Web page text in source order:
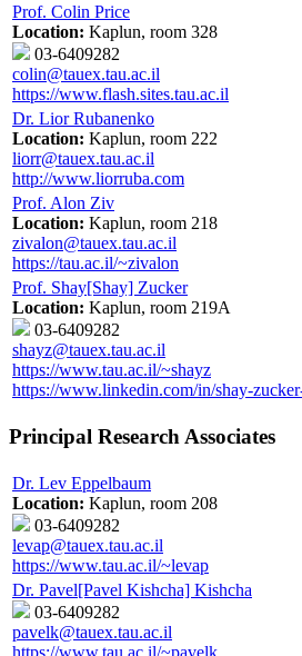
Prof. Colin Price
Location: Kaplun, room 328
03-6409282
colin@tauex.tau.ac.il
https://www.flash.sites.tau.ac.il
Dr. Lior Rubanenko
Location: Kaplun, room 222
liorr@tauex.tau.ac.il
http://www.liorruba.com
Prof. Alon Ziv
Location: Kaplun, room 218
zivalon@tauex.tau.ac.il
https://tau.ac.il/~zivalon
Prof. Shay[Shay] Zucker
Location: Kaplun, room 219A
03-6409282
shayz@tauex.tau.ac.il
https://www.tau.ac.il/~shayz
https://www.linkedin.com/in/shay-
Principal Research Associates
Dr. Lev Eppelbaum
Location: Kaplun, room 208
03-6409282
levap@tauex.tau.ac.il
https://www.tau.ac.il/~levap
Dr. Pavel[Pavel Kishcha] Kishcha
03-6409282
pavelk@tauex.tau.ac.il
https://www.tau.ac.il/~pavelk